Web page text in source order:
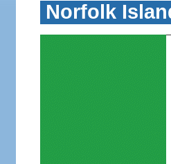
Norfolk